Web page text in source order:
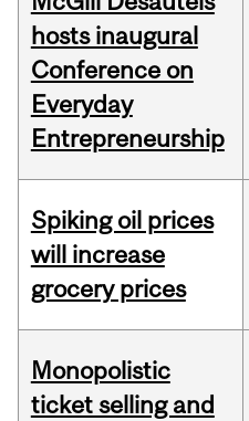
hosts inaugural
Conference on
Everyday
Entrepreneurship
Spiking oil prices
will increase
grocery prices
Monopolistic
ticket selling and